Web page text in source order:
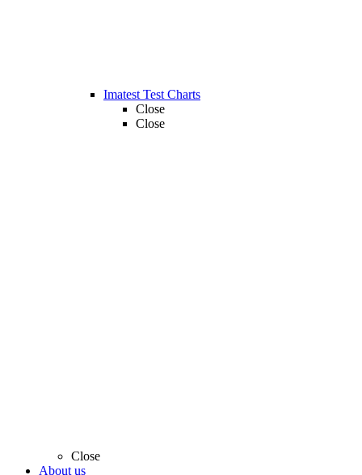
Imatest Test Charts
Close
Close
Close
About us